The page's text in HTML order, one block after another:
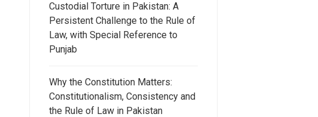
Custodial Torture in Pakistan: A
Persistent Challenge to the Rule of
Law, with Special Reference to
Punjab
Why the Constitution Matters:
Constitutionalism, Consistency and
the Rule of Law in Pakistan